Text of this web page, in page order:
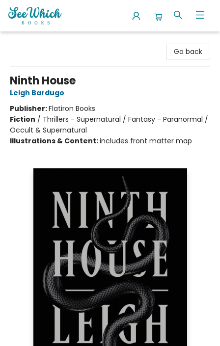
Go back
Ninth House
Leigh Bardugo
Publisher:Flatiron Books
Fiction / Thrillers - Supernatural / Fantasy - Paranormal /
Occult & Supernatural
Illustrations & Content:includes front matter map